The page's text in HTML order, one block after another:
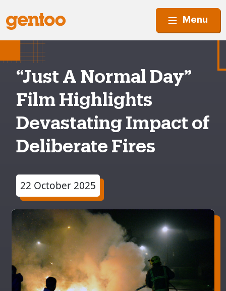
Menu
“Just A Normal Day”
Film Highlights
Devastating Impact of
Deliberate Fires
22 October 2025